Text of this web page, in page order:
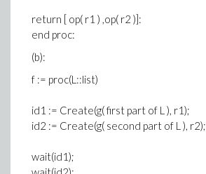
return [ op( r1 ) ,op( r2 )]:
end proc:
(b):
f := proc(L::list)
id1 := Create(g( first part of L ), r1);
id2 := Create(g( second part of L ), r2);
wait(id1);